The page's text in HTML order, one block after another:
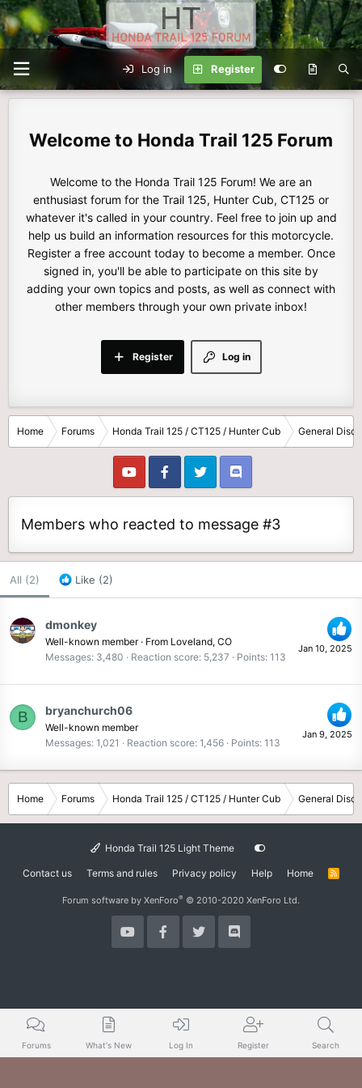
Log in Register
Honda Trail 125 Forum
Welcome to the Honda Trail 125 Forum! We are an
enthusiast forum for the Trail 125, Hunter Cub, CT125 or
whatever it's called in your country. Feel free to join up and
help us build an information resources for this motorcycle.
Register a free account today to become a member. Once
signed in, you'll be able to participate on this site by
adding your own topics and posts, as well as connect with
other members through your own private inbox!
Log in
Register
Home Forums Honda Trail 125 / CT125 / Hunter Cub General
Members who reacted to message #3
All (2) Like (2)
Jan 10, 2025
dmonkey
Well-known member · From Loveland, CO
Messages 3,480 Reaction score 5,237 Points 113
B
Jan 9, 2025
bryanchurch06
Well-known member
Messages 1,021 Reaction score 1,456 Points 113
Home Forums Honda Trail 125 / CT125 / Hunter Cub General
Honda Trail 125 Light Theme
Contact us Terms and rules Privacy policy Help Home
R
Forum software by XenForo® © 2010-2020 XenForo Ltd.
Forums What's New Log In Register Search